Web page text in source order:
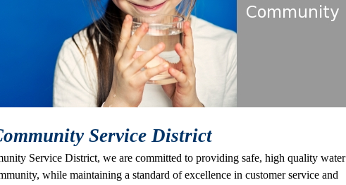
Service District
Service District, we are committed to providing safe, high quality water
while maintaining a standard of excellence in customer service and